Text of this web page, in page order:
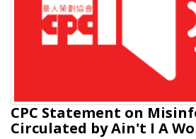
CPC Statement on
Circulated by Ain't I A